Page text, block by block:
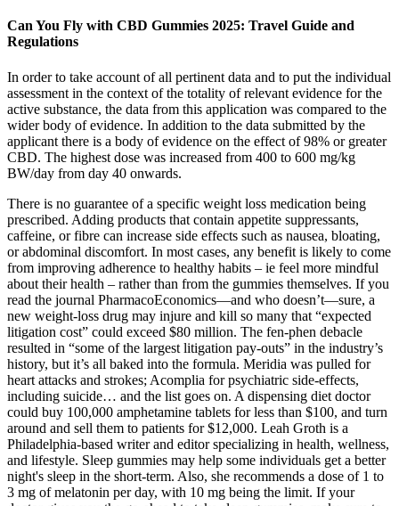
Can You Fly with CBD Gummies 2025: Travel Guide and
Regulations
In order to take account of all pertinent data and to put the individual
assessment in the context of the totality of relevant evidence for the
active substance, the data from this application was compared to the
wider body of evidence. In addition to the data submitted by the
applicant there is a body of evidence on the effect of 98% or greater
CBD. The highest dose was increased from 400 to 600 mg/kg
BW/day from day 40 onwards.
There is no guarantee of a specific weight loss medication being
prescribed. Adding products that contain appetite suppressants,
caffeine, or fibre can increase side effects such as nausea, bloating,
or abdominal discomfort. In most cases, any benefit is likely to come
from improving adherence to healthy habits – ie feel more mindful
about their health – rather than from the gummies themselves. If you
read the journal PharmacoEconomics—and who doesn’t—sure, a
new weight-loss drug may injure and kill so many that “expected
litigation cost” could exceed $80 million. The fen-phen debacle
resulted in “some of the largest litigation pay-outs” in the industry’s
history, but it’s all baked into the formula. Meridia was pulled for
heart attacks and strokes; Acomplia for psychiatric side-effects,
including suicide… and the list goes on. A dispensing diet doctor
could buy 100,000 amphetamine tablets for less than $100, and turn
around and sell them to patients for $12,000. Leah Groth is a
Philadelphia-based writer and editor specializing in health, wellness,
and lifestyle. Sleep gummies may help some individuals get a better
night's sleep in the short-term. Also, she recommends a dose of 1 to
3 mg of melatonin per day, with 10 mg being the limit. If your